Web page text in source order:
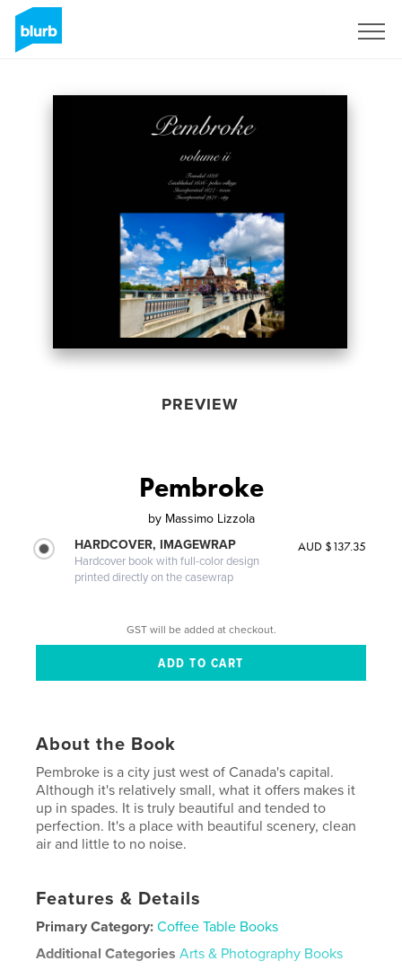
PREVIEW
Pembroke
by Massimo Lizzola
HARDCOVER, IMAGEWRAP
Hardcover book with full-color design
printed directly on the casewrap
AUD $137.35
GST will be added at checkout.
About the Book
Pembroke is a city just west of Canada's capital.
Although it's relatively small, what it offers makes it
up in spades. It is truly beautiful and tended to
perfection. It's a place with beautiful scenery, clean
air and little to no noise.
Features & Details
Primary Category: Coffee Table Books
Additional Categories Arts & Photography Books